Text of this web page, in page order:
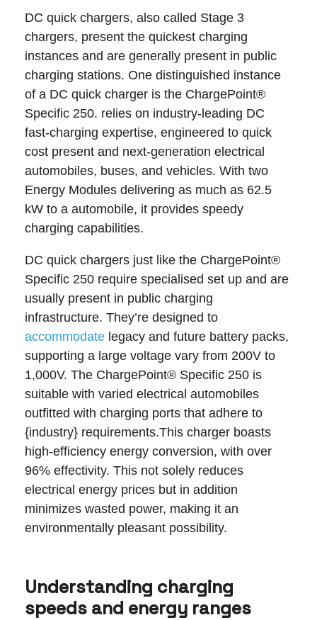
DC quick chargers, also called Stage 3
chargers, present the quickest charging
instances and are generally present in public
charging stations. One distinguished instance
of a DC quick charger is the ChargePoint®
Specific 250. relies on industry-leading DC
fast-charging expertise, engineered to quick
cost present and next-generation electrical
automobiles, buses, and vehicles. With two
Energy Modules delivering as much as 62.5
kW to a automobile, it provides speedy
charging capabilities.
DC quick chargers just like the ChargePoint®
Specific 250 require specialised set up and are
usually present in public charging
infrastructure. They’re designed to
accommodate legacy and future battery packs,
supporting a large voltage vary from 200V to
1,000V. The ChargePoint® Specific 250 is
suitable with varied electrical automobiles
outfitted with charging ports that adhere to
{industry} requirements.This charger boasts
high-efficiency energy conversion, with over
96% effectivity. This not solely reduces
electrical energy prices but in addition
minimizes wasted power, making it an
environmentally pleasant possibility.
Understanding charging
speeds and energy ranges